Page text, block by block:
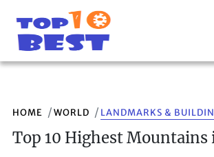
HOME WORLD LANDMARKS &
Top 10 Highest Mountains